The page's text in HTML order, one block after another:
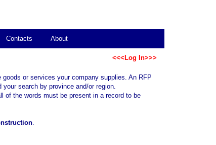
Contacts About
<<<Log In>>>
or services your company supplies. An RFP
search by province and/or region.
of the words must be present in a record to be
.